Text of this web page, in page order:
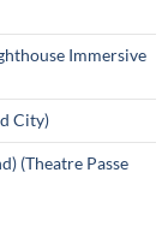
Immersive
City)
(Theatre Passe